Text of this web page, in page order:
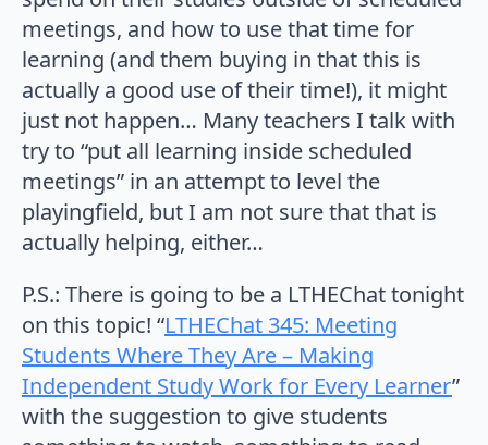
meetings, and how to use that time for
learning (and them buying in that this is
actually a good use of their time!), it might
just not happen… Many teachers I talk with
try to “put all learning inside scheduled
meetings” in an attempt to level the
playingfield, but I am not sure that that is
actually helping, either…
P.S.: There is going to be a LTHEChat tonight
on this topic! “LTHEChat 345: Meeting
Students Where They Are – Making
Independent Study Work for Every Learner”
with the suggestion to give students